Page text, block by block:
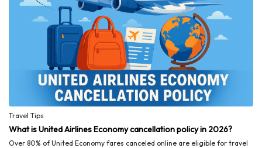
Travel Tips
What is United Airlines Economy cancellation policy in 2026?
Over 80% of United Economy fares canceled online are eligible for travel